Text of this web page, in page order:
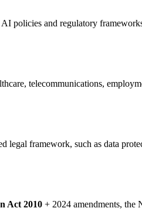
and regulatory
telecommunications,
legal framework, such as data
Act 2010 + 2024 amendments,